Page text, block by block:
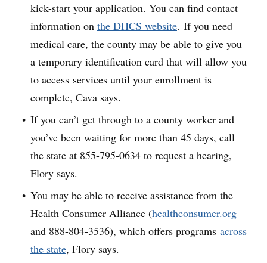
kick-start your application. You can find contact
information on the DHCS website. If you need
medical care, the county may be able to give you
a temporary identification card that will allow you
to access services until your enrollment is
complete, Cava says.
If you can’t get through to a county worker and
you’ve been waiting for more than 45 days, call
the state at 855-795-0634 to request a hearing,
Flory says.
You may be able to receive assistance from the
Health Consumer Alliance (healthconsumer.org
and 888-804-3536), which offers programs across
the state, Flory says.